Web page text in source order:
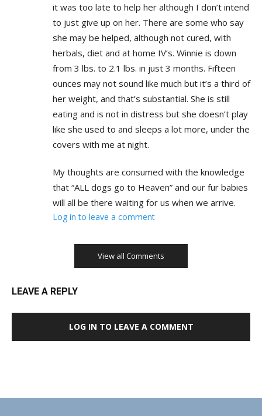
it was too late to help her although I don’t intend
to just give up on her. There are some who say
she may be helped, although not cured, with
herbals, diet and at home IV’s. Winnie is down
from 3 lbs. to 2.1 lbs. in just 3 months. Fifteen
ounces may not sound like much but it’s a third of
her weight, and that’s substantial. She is still
eating and is not in distress but she doesn’t play
like she used to and sleeps a lot more, under the
covers with me at night.
My thoughts are consumed with the knowledge
that “ALL dogs go to Heaven” and our fur babies
will all be there waiting for us when we arrive.
Log in to leave a comment
View all Comments
LEAVE A REPLY
LOG IN TO LEAVE A COMMENT